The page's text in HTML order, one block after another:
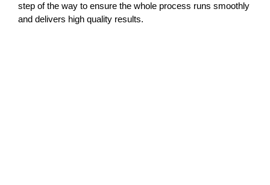
step of the way to ensure the whole process runs smoothly
and delivers high quality results.